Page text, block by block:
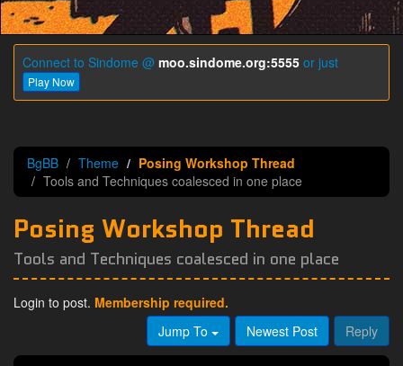
Connect to Sindome @ moo.sindome.org:5555 or just
Play Now
BgBB Theme
Posing Workshop Thread
Tools and Techniques coalesced in one place
Posing Workshop Thread
Tools and Techniques coalesced in one place
Login to post. Membership required.
Jump To
Newest Post Reply